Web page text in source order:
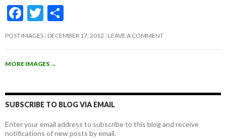
F
ac
e
b
o
k
T
w
itt
er
h
ar
POST IMAGES DECEMBER 17, 2012 LEAVE A COMMENT
MORE IMAGES →
SUBSCRIBE TO BLOG VIA EMAIL
Enter your email address to subscribe to this blog and receive
notifications of new posts by email.